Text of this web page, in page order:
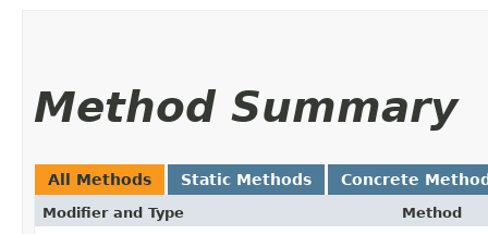
Method Summary
All Methods Static Methods Concrete
Modifier and Type Method